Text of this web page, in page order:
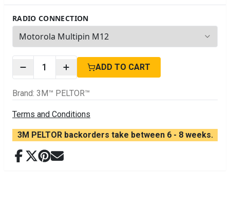
RADIO CONNECTION
5options available
1 ADD TO CART
Brand: 3M™ PELTOR™
Terms and Conditions
3M PELTOR backorders take between 6 - 8 weeks.